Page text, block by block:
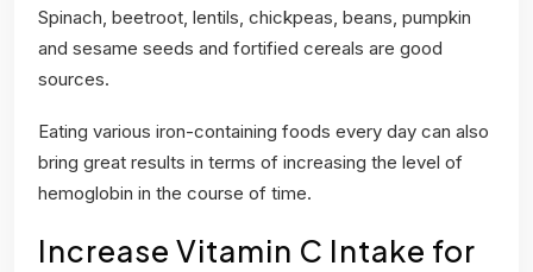
Spinach, beetroot, lentils, chickpeas, beans, pumpkin
and sesame seeds and fortified cereals are good
sources.
Eating various iron-containing foods every day can also
bring great results in terms of increasing the level of
hemoglobin in the course of time.
Increase Vitamin C Intake for